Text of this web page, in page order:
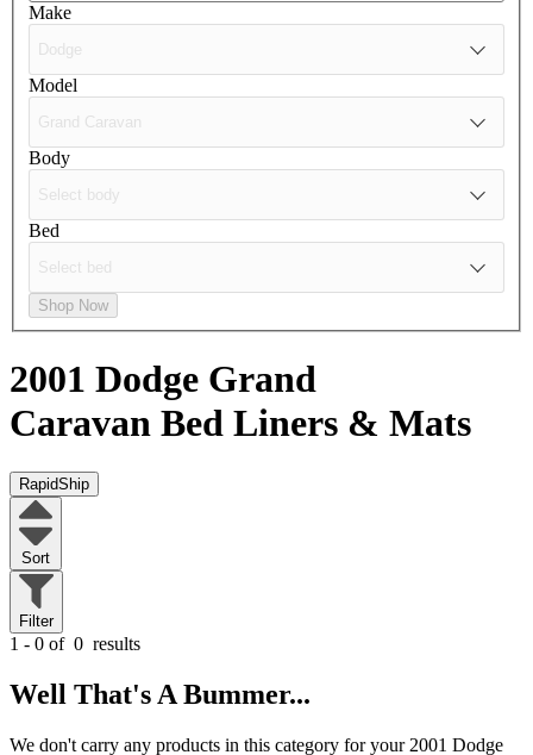
Make
Model
Body
Bed
Shop Now
2001 Dodge Grand
Caravan Bed Liners & Mats
RapidShip
Sort
Filter
1 - 0 of 0 results
Well That's A Bummer...
We don't carry any products in this category for your 2001 Dodge